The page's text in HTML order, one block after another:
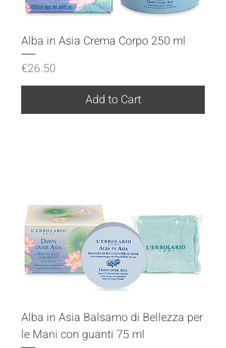
Alba in Asia Crema Corpo 250 ml
Price
€26.50
Add to Cart
Alba in Asia Balsamo di Bellezza per
le Mani con guanti 75 ml